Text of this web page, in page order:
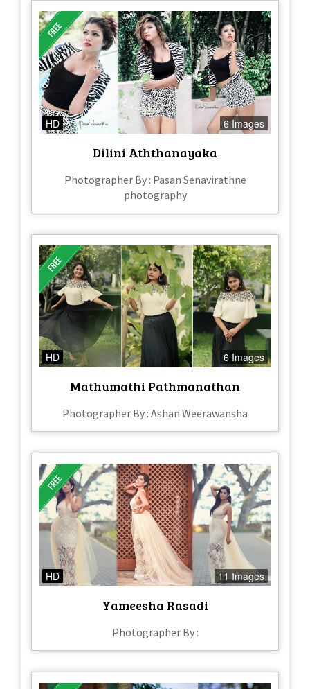
HD 6 Images
Dilini Aththanayaka
Photographer By : Pasan Senavirathne
photography
HD 6 Images
Mathumathi Pathmanathan
Photographer By : Ashan Weerawansha
HD 11 Images
Yameesha Rasadi
Photographer By :